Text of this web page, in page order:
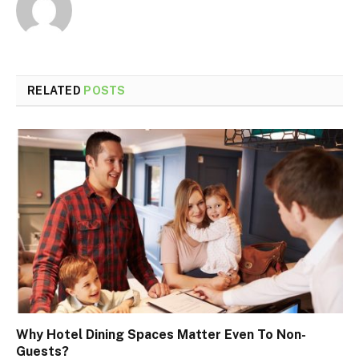
RELATED POSTS
Why Hotel Dining Spaces Matter Even To Non-
Guests?